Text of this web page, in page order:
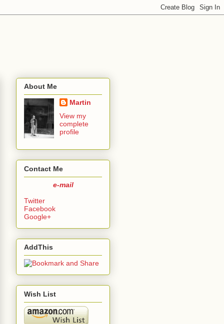
About Me
Martin
View my
complete
profile
Contact Me
e-mail
Twitter
Facebook
Google+
AddThis
Wish List